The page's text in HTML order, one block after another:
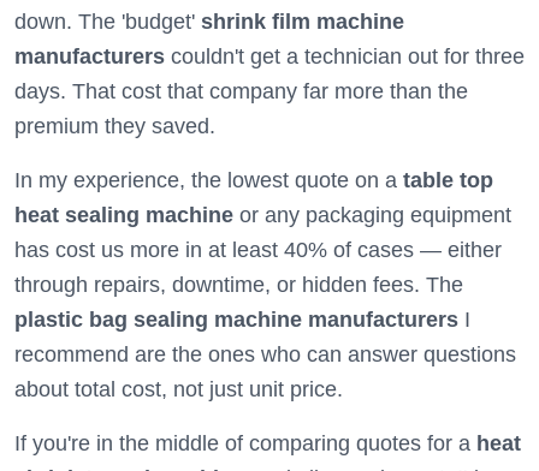
down. The 'budget' shrink film machine
manufacturers couldn't get a technician out for three
days. That cost that company far more than the
premium they saved.
In my experience, the lowest quote on a table top
heat sealing machine or any packaging equipment
has cost us more in at least 40% of cases — either
through repairs, downtime, or hidden fees. The
plastic bag sealing machine manufacturers I
recommend are the ones who can answer questions
about total cost, not just unit price.
If you're in the middle of comparing quotes for a heat